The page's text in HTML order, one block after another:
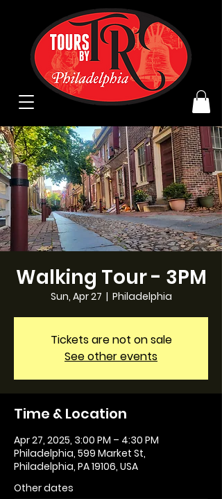
Walking Tour - 3PM
Sun, Apr 27
  |
Philadelphia
Tickets are not on sale
See other events
Time & Location
Apr 27, 2025, 3:00 PM – 4:30 PM
Philadelphia, 599 Market St,
Philadelphia, PA 19106, USA
Other dates